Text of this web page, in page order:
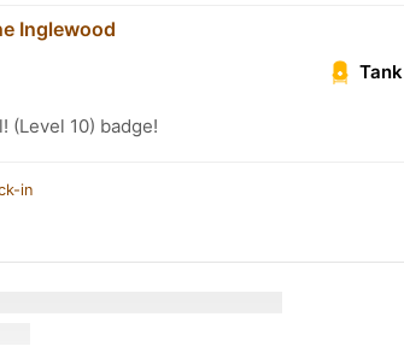
Inglewood
Tank
(Level 10) badge!
in